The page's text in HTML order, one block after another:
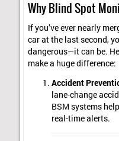
Why Blind Spot
If you’ve ever nearly
car at the last second,
dangerous—it can be.
make a huge difference:
Accident
lane-change
BSM systems
real-time alerts.